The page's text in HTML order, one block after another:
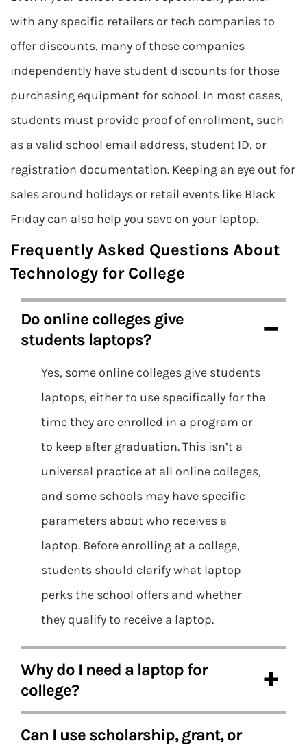
with any specific retailers or tech companies to
offer discounts, many of these companies
independently have student discounts for those
purchasing equipment for school. In most cases,
students must provide proof of enrollment, such
as a valid school email address, student ID, or
registration documentation. Keeping an eye out for
sales around holidays or retail events like Black
Friday can also help you save on your laptop.
Frequently Asked Questions About
Technology for College
Do online colleges give
students laptops?
Yes, some online colleges give students
laptops, either to use specifically for the
time they are enrolled in a program or
to keep after graduation. This isn’t a
universal practice at all online colleges,
and some schools may have specific
parameters about who receives a
laptop. Before enrolling at a college,
students should clarify what laptop
perks the school offers and whether
they qualify to receive a laptop.
Why do I need a laptop for
college?
Can I use scholarship, grant, or